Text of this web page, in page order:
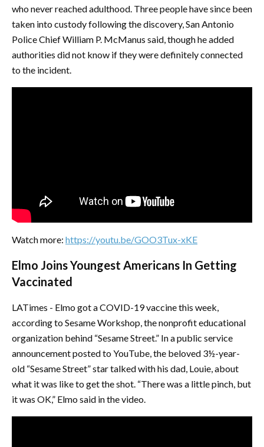
who never reached adulthood. Three people have since been
taken into custody following the discovery, San Antonio
Police Chief William P. McManus said, though he added
authorities did not know if they were definitely connected
to the incident.
Watch more: https://youtu.be/GOO3Tux-xKE
Elmo Joins Youngest Americans In Getting
Vaccinated
LATimes - Elmo got a COVID-19 vaccine this week,
according to Sesame Workshop, the nonprofit educational
organization behind “Sesame Street.” In a public service
announcement posted to YouTube, the beloved 3½-year-
old “Sesame Street” star talked with his dad, Louie, about
what it was like to get the shot. “There was a little pinch, but
it was OK,” Elmo said in the video.